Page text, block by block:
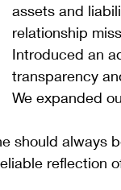
assets and
relationship
Introduced an
transparency
We expanded
should always
reflection